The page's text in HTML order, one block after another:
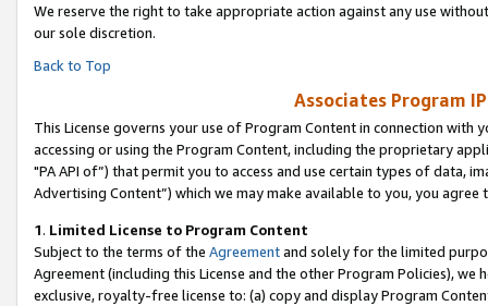
We reserve the right to take appropriate action against any use
our sole discretion.
Back to Top
Associates Program
This License governs your use of Program Content in connection
accessing or using the Program Content, including the proprietary
"PA API of”) that permit you to access and use certain types of data,
Advertising Content”) which we may make available to you, you agree
1. Limited License to Program Content
Subject to the terms of the Agreementand solely for the limited
Agreement (including this License and the other Program Policies),
exclusive, royalty-free license to: (a) copy and display Program